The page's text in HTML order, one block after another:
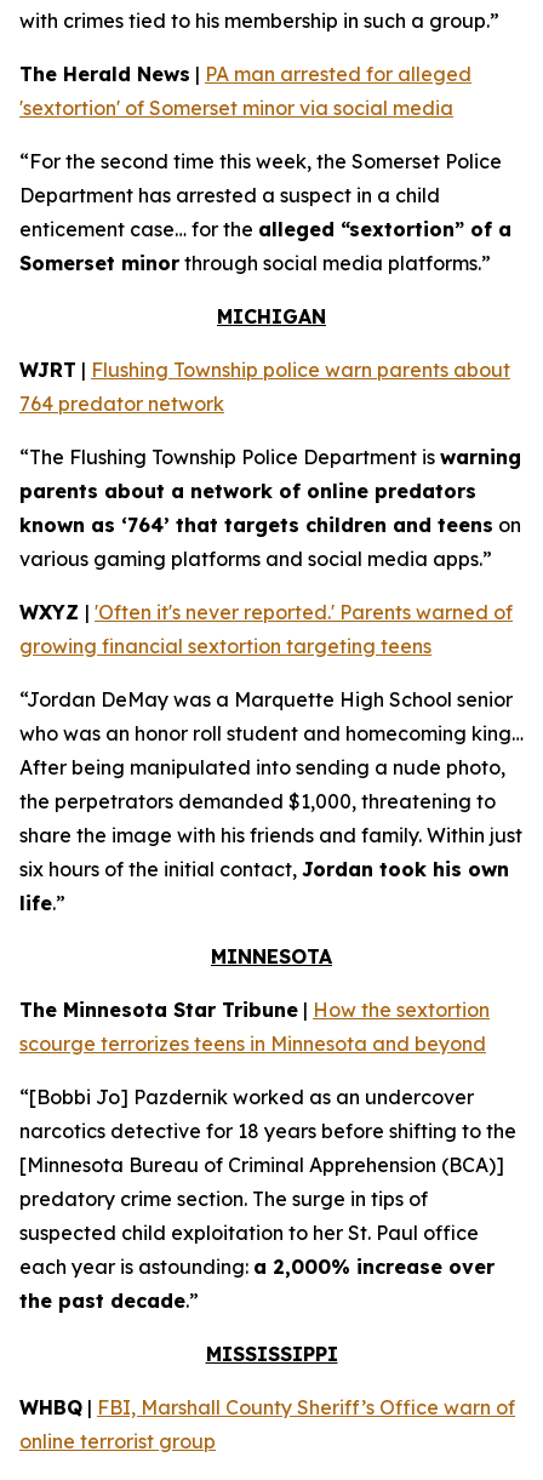
with crimes tied to his membership in such a group.”
The Herald News | PA man arrested for alleged
'sextortion' of Somerset minor via social media
“For the second time this week, the Somerset Police
Department has arrested a suspect in a child
enticement case… for the alleged “sextortion” of a
Somerset minor through social media platforms.”
MICHIGAN
WJRT | Flushing Township police warn parents about
764 predator network
“The Flushing Township Police Department is warning
parents about a network of online predators
known as ‘764’ that targets children and teens on
various gaming platforms and social media apps.”
WXYZ | 'Often it's never reported.' Parents warned of
growing financial sextortion targeting teens
“Jordan DeMay was a Marquette High School senior
who was an honor roll student and homecoming king…
After being manipulated into sending a nude photo,
the perpetrators demanded $1,000, threatening to
share the image with his friends and family. Within just
six hours of the initial contact, Jordan took his own
life.”
MINNESOTA
The Minnesota Star Tribune | How the sextortion
scourge terrorizes teens in Minnesota and beyond
“[Bobbi Jo] Pazdernik worked as an undercover
narcotics detective for 18 years before shifting to the
[Minnesota Bureau of Criminal Apprehension (BCA)]
predatory crime section. The surge in tips of
suspected child exploitation to her St. Paul office
each year is astounding: a 2,000% increase over
the past decade.”
MISSISSIPPI
WHBQ | FBI, Marshall County Sheriff’s Office warn of
online terrorist group